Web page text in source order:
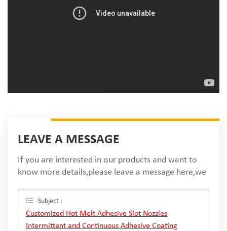
LEAVE A MESSAGE
If you are interested in our products and want to
know more details,please leave a message here,we
Subject :
Customized Hot Melt Adhesive Slot Nozzles
Intermittent and Continuous Adhesive Coating